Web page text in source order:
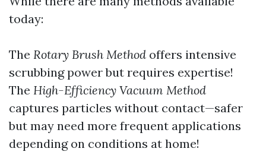
today:
The Rotary Brush Method offers intensive
scrubbing power but requires expertise!
The High-Efficiency Vacuum Method
captures particles without contact—safer
but may need more frequent applications
depending on conditions at home!